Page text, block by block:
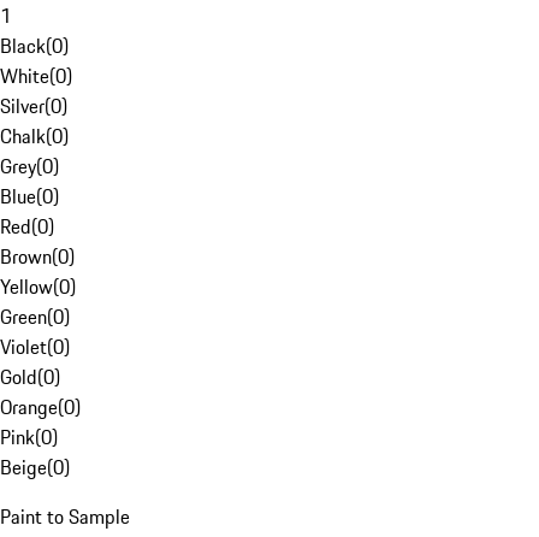
1
Black(0)
White(0)
Silver(0)
Chalk(0)
Grey(0)
Blue(0)
Red(0)
Brown(0)
Yellow(0)
Green(0)
Violet(0)
Gold(0)
Orange(0)
Pink(0)
Beige(0)
Paint to Sample